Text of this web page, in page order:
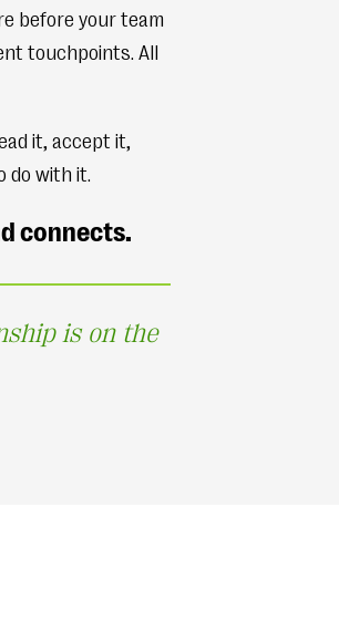
before your team
touchpoints. All
it, accept it,
do with it.
connects.
is on the